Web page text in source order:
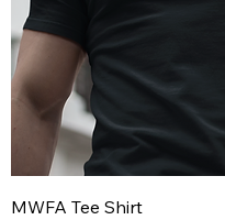
MWFA Tee Shirt